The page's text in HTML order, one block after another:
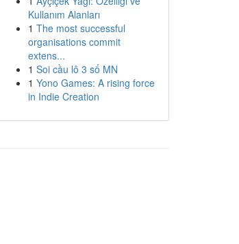
Kullanım Alanları
1 The most successful
organisations commit
extens...
1 Soi cầu lô 3 số MN
1 Yono Games: A rising force
in Indie Creation